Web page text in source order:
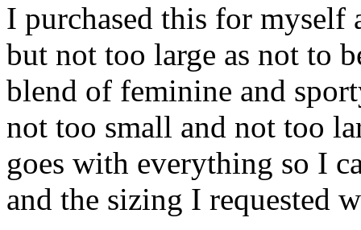
I purchased this for myself
but not too large as not to
blend of feminine and
not too small and not too
goes with everything so I
and the sizing I requested